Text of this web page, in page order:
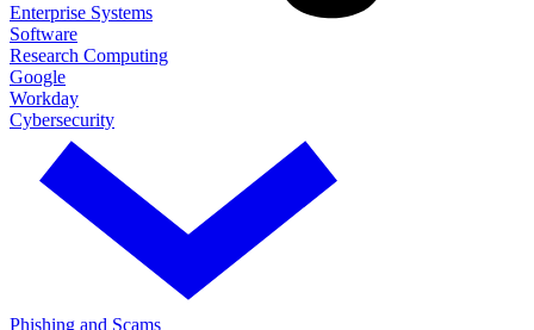
Enterprise Systems
Software
Research Computing
Google
Workday
Cybersecurity
Phishing and Scams